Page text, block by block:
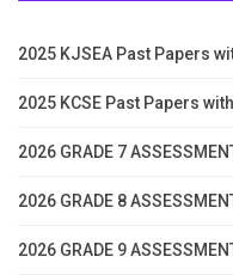
2025 KJSEA Past Papers
2025 KCSE Past Papers
2026 GRADE 7
2026 GRADE 8
2026 GRADE 9